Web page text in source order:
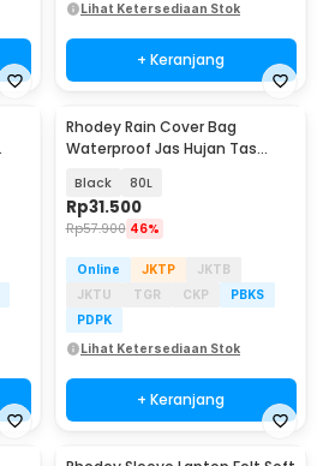
Lihat Ketersediaan Stok
+ Keranjang
Rhodey Rain Cover Bag
Waterproof Jas Hujan Tas
Black 80L
Rp31.500
Rp57.900 46%
Online JKTP
JKTB
JKTU
TGR CKP
PBKS
PDPK
Lihat Ketersediaan Stok
+ Keranjang